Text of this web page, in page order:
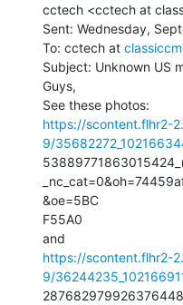
cctech <cctech at
Sent: Wednesday,
To: cctech at
Subject: Unknown US
Guys,
https://scontent.flhr2-
9/
&oe=5BC
F55A0
https://scontent.flhr2-
9/